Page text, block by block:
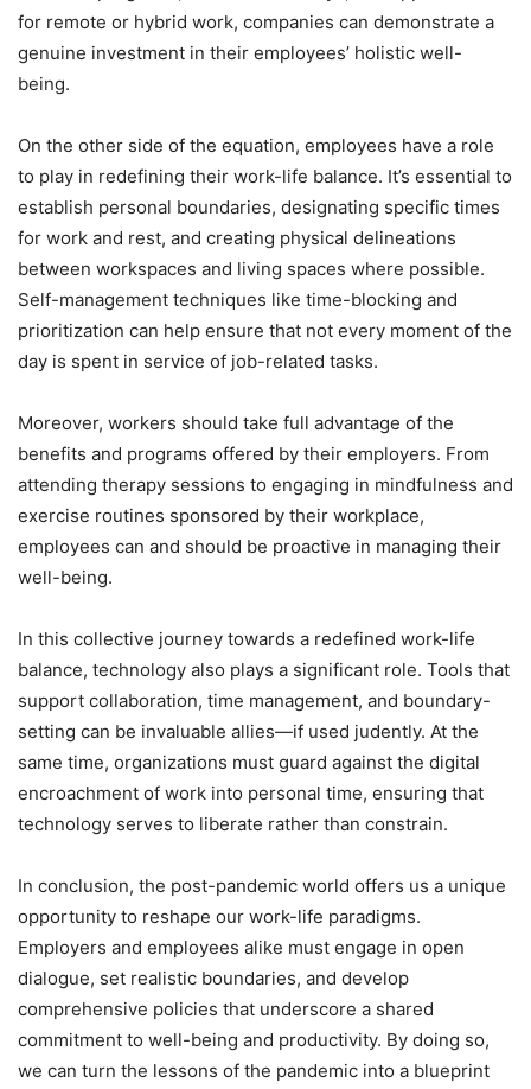
for remote or hybrid work, companies can demonstrate a
genuine investment in their employees’ holistic well-
being.
On the other side of the equation, employees have a role
to play in redefining their work-life balance. It’s essential to
establish personal boundaries, designating specific times
for work and rest, and creating physical delineations
between workspaces and living spaces where possible.
Self-management techniques like time-blocking and
prioritization can help ensure that not every moment of the
day is spent in service of job-related tasks.
Moreover, workers should take full advantage of the
benefits and programs offered by their employers. From
attending therapy sessions to engaging in mindfulness and
exercise routines sponsored by their workplace,
employees can and should be proactive in managing their
well-being.
In this collective journey towards a redefined work-life
balance, technology also plays a significant role. Tools that
support collaboration, time management, and boundary-
setting can be invaluable allies—if used judently. At the
same time, organizations must guard against the digital
encroachment of work into personal time, ensuring that
technology serves to liberate rather than constrain.
In conclusion, the post-pandemic world offers us a unique
opportunity to reshape our work-life paradigms.
Employers and employees alike must engage in open
dialogue, set realistic boundaries, and develop
comprehensive policies that underscore a shared
commitment to well-being and productivity. By doing so,
we can turn the lessons of the pandemic into a blueprint